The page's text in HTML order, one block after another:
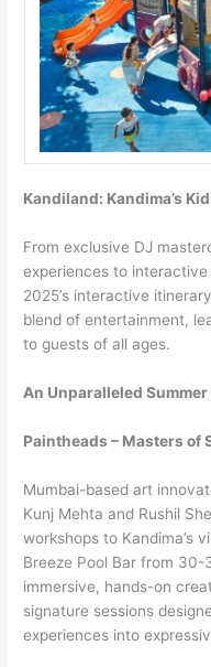
Kandiland: Kandima’s
From exclusive DJ
experiences to interactive
2025’s interactive
blend of entertainment,
to guests of all ages.
An Unparalleled
Paintheads – Masters of
Mumbai-based art
Kunj Mehta and Rushil
workshops to Kandima’s
Breeze Pool Bar from 30-
immersive, hands-on
signature sessions
experiences into